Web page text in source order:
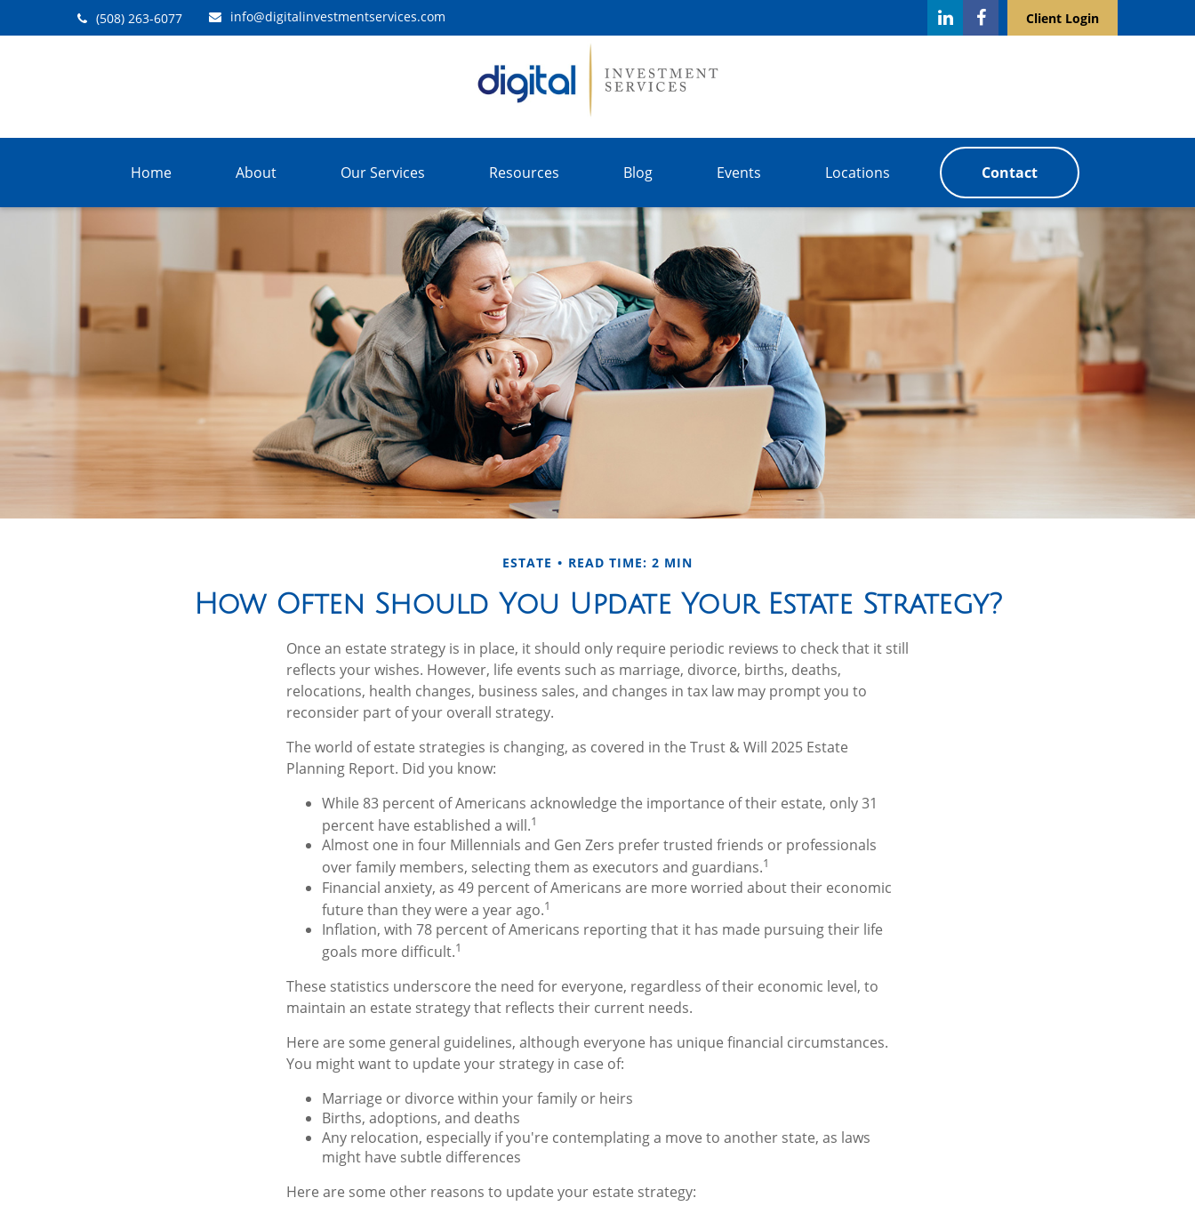
(508) 263-6077 info@digitalinvestmentservices.com Client Login
Home About Our Services Resources Blog Events Locations Contact
ESTATE READ TIME: 2 MIN
How Often Should You Update Your Estate Strategy?
Once an estate strategy is in place, it should only require periodic reviews to check that it still
reflects your wishes. However, life events such as marriage, divorce, births, deaths,
relocations, health changes, business sales, and changes in tax law may prompt you to
reconsider part of your overall strategy.
The world of estate strategies is changing, as covered in the Trust & Will 2025 Estate
Planning Report. Did you know:
While 83 percent of Americans acknowledge the importance of their estate, only 31
percent have established a will.1
Almost one in four Millennials and Gen Zers prefer trusted friends or professionals
over family members, selecting them as executors and guardians.1
Financial anxiety, as 49 percent of Americans are more worried about their economic
future than they were a year ago.1
Inflation, with 78 percent of Americans reporting that it has made pursuing their life
goals more difficult.1
These statistics underscore the need for everyone, regardless of their economic level, to
maintain an estate strategy that reflects their current needs.
Here are some general guidelines, although everyone has unique financial circumstances.
You might want to update your strategy in case of:
Marriage or divorce within your family or heirs
Births, adoptions, and deaths
Any relocation, especially if you're contemplating a move to another state, as laws
might have subtle differences
Here are some other reasons to update your estate strategy: